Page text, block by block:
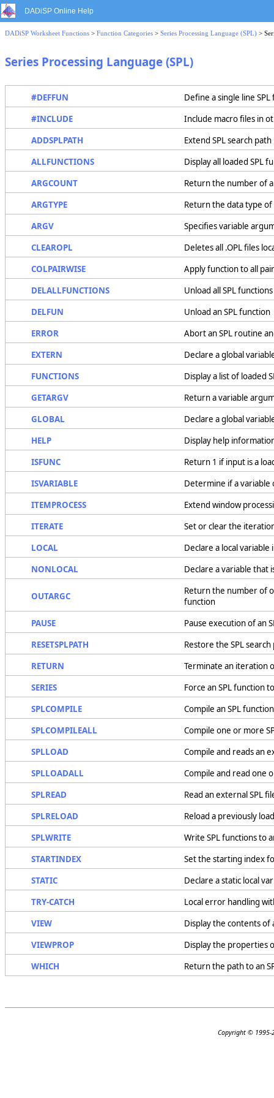
DADiSP Online Help
DADiSP Worksheet Functions > Function Categories > Series Processing Language (SPL) >
Series Processing Language (SPL)
#DEFFUN
Define a single line
#INCLUDE
Include macro files in
ADDSPLPATH
Extend SPL search path
ALLFUNCTIONS
Display all loaded SPL
ARGCOUNT
Return the number of
ARGTYPE
Return the data type
ARGV
Specifies variable
CLEAROPL
Deletes all .OPL files
COLPAIRWISE
Apply function to all
DELALLFUNCTIONS
Unload all SPL functions
DELFUN
Unload an SPL function
ERROR
Abort an SPL routine
EXTERN
Declare a global
FUNCTIONS
Display a list of loaded
GETARGV
Return a variable
GLOBAL
Declare a global
HELP
Display help
ISFUNC
Return 1 if input is a
ISVARIABLE
Determine if a variable
ITEMPROCESS
Extend window
ITERATE
Set or clear the
LOCAL
Declare a local variable
NONLOCAL
Declare a variable that
OUTARGC
Return the number of
function
PAUSE
Pause execution of an
RESETSPLPATH
Restore the SPL
RETURN
Terminate an iteration
SERIES
Force an SPL function
SPLCOMPILE
Compile an SPL
SPLCOMPILEALL
Compile one or more
SPLLOAD
Compile and reads an
SPLLOADALL
Compile and read one
SPLREAD
Read an external SPL
SPLRELOAD
Reload a previously
SPLWRITE
Write SPL functions to
STARTINDEX
Set the starting index
STATIC
Declare a static local
TRY-CATCH
Local error handling
VIEW
Display the contents of
VIEWPROP
Display the properties
WHICH
Return the path to an
Copyright ©